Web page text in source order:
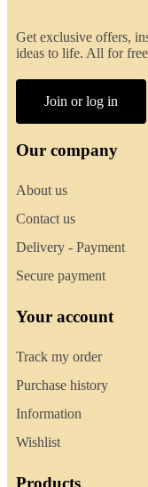
Get exclusive offers,
ideas to life. All for
Join or log in
Our company
About us
Contact us
Delivery - Payment
Secure payment
Your account
Track my order
Purchase history
Information
Wishlist